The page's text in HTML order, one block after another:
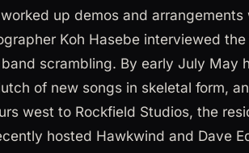
up demos and
Koh Hasebe interviewed
scrambling. By early July May
of new songs in skeletal form,
west to Rockfield Studios, the
hosted Hawkwind and Dave